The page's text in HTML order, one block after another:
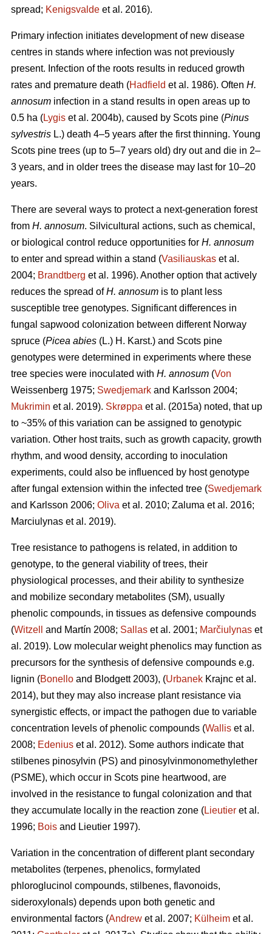
spread; Kenigsvalde et al. 2016).
Primary infection initiates development of new disease
centres in stands where infection was not previously
present. Infection of the roots results in reduced growth
rates and premature death (Hadfield et al. 1986). Often H.
annosum infection in a stand results in open areas up to
0.5 ha (Lygis et al. 2004b), caused by Scots pine (Pinus
sylvestris L.) death 4–5 years after the first thinning. Young
Scots pine trees (up to 5–7 years old) dry out and die in 2–
3 years, and in older trees the disease may last for 10–20
years.
There are several ways to protect a next-generation forest
from H. annosum. Silvicultural actions, such as chemical,
or biological control reduce opportunities for H. annosum
to enter and spread within a stand (Vasiliauskas et al.
2004; Brandtberg et al. 1996). Another option that actively
reduces the spread ofH. annosum is to plant less
susceptible tree genotypes. Significant differences in
fungal sapwood colonization between different Norway
spruce (Picea abies (L.) H. Karst.) and Scots pine
genotypes were determined in experiments where these
tree species were inoculated with H. annosum (Von
Weissenberg 1975; Swedjemark and Karlsson 2004;
Mukrimin et al. 2019). Skrøppa et al. (2015a) noted, that up
to ~35% of this variation can be assigned to genotypic
variation. Other host traits, such as growth capacity, growth
rhythm, and wood density, according to inoculation
experiments, could also be influenced by host genotype
after fungal extension within the infected tree (Swedjemark
and Karlsson 2006; Oliva et al. 2010; Zaluma et al. 2016;
Marciulynas et al. 2019).
Tree resistance to pathogens is related, in addition to
genotype, to the general viability of trees, their
physiological processes, and their ability to synthesize
and mobilize secondary metabolites (SM), usually
phenolic compounds, in tissues as defensive compounds
(Witzell and Martín 2008; Sallas et al. 2001; Marčiulynas et
al. 2019). Low molecular weight phenolics may function as
precursors for the synthesis of defensive compounds e.g.
lignin (Bonello and Blodgett 2003), (Urbanek Krajnc et al.
2014), but they may also increase plant resistance via
synergistic effects, or impact the pathogen due to variable
concentration levels of phenolic compounds (Wallis et al.
2008; Edenius et al. 2012). Some authors indicate that
stilbenes pinosylvin (PS) and pinosylvinmonomethylether
(PSME), which occur in Scots pine heartwood, are
involved in the resistance to fungal colonization and that
they accumulate locally in the reaction zone (Lieutier et al.
1996; Bois and Lieutier 1997).
Variation in the concentration of different plant secondary
metabolites (terpenes, phenolics, formylated
phloroglucinol compounds, stilbenes, flavonoids,
sideroxylonals) depends upon both genetic and
environmental factors (Andrew et al. 2007; Külheim et al.